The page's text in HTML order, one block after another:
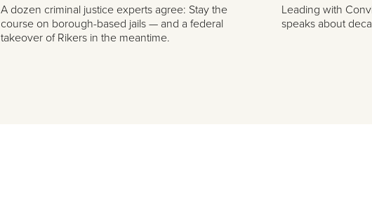
A dozen criminal justice experts agree: Stay the
course on borough-based jails — and a federal
takeover of Rikers in the meantime.
Leading with
speaks about